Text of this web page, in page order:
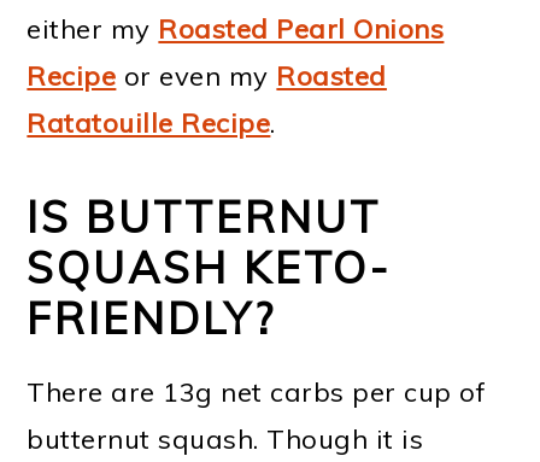
either my Roasted Pearl Onions
Recipe or even my Roasted
Ratatouille Recipe.
IS BUTTERNUT
SQUASH KETO-
FRIENDLY?
There are 13g net carbs per cup of
butternut squash. Though it is